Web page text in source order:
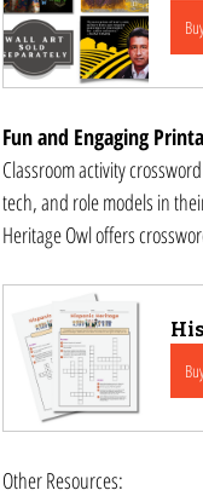
Fun and Engaging
Classroom activity
tech, and role models in
Heritage Owl offers
Other Resources: